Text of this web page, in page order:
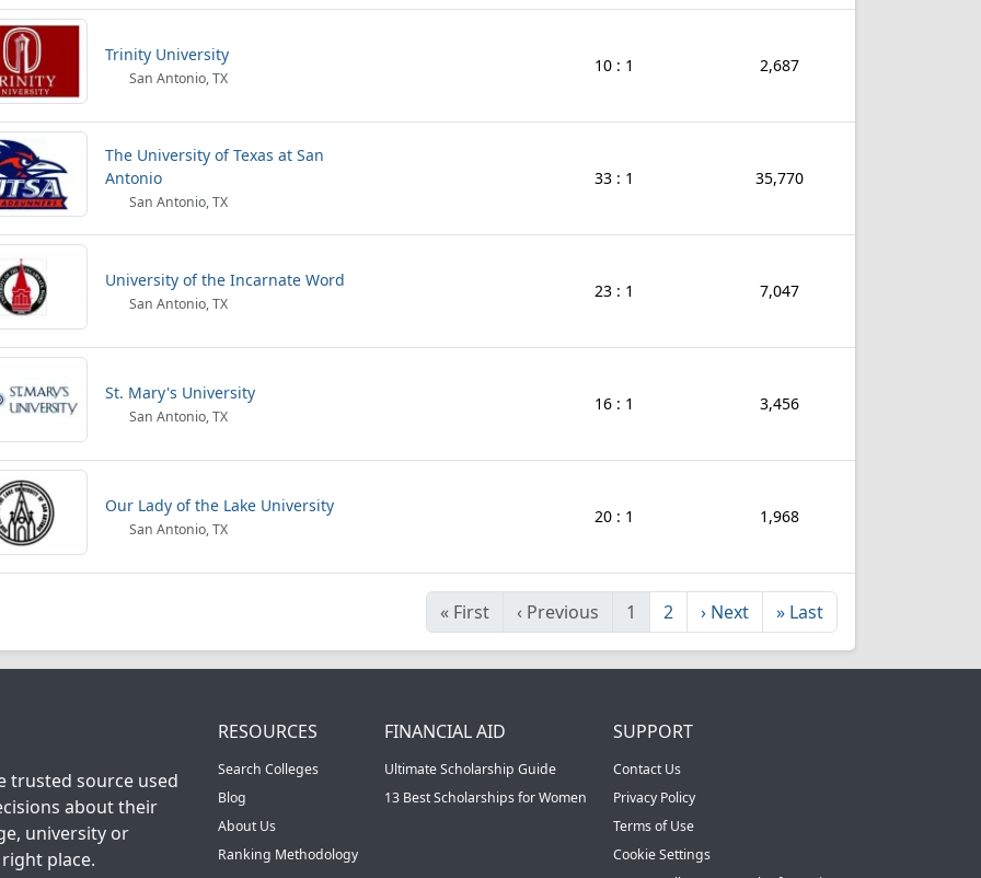
Trinity University
San Antonio, TX
10 : 1 2,687
The University of Texas at San
Antonio
San Antonio, TX
33 : 1 35,770
University of the Incarnate Word
San Antonio, TX
23 : 1 7,047
St. Mary's University
San Antonio, TX
16 : 1 3,456
Our Lady of the Lake University
San Antonio, TX
20 : 1 1,968
« First ‹ Previous 1 2 › Next » Last
trusted source used
about their
university or
place.
RESOURCES
Search Colleges
Blog
About Us
Ranking Methodology
FINANCIAL AID
Ultimate Scholarship Guide
13 Best Scholarships for Women
SUPPORT
Contact Us
Privacy Policy
Terms of Use
Cookie Settings